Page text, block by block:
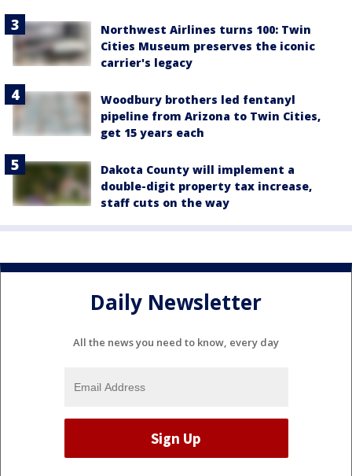
Northwest Airlines turns 100: Twin
Cities Museum preserves the iconic
carrier's legacy
Woodbury brothers led fentanyl
pipeline from Arizona to Twin Cities,
get 15 years each
Dakota County will implement a
double-digit property tax increase,
staff cuts on the way
Daily Newsletter
All the news you need to know, every day